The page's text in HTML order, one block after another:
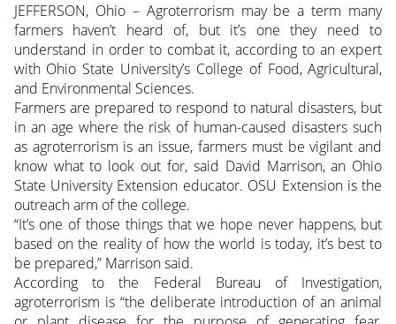
JEFFERSON, Ohio – Agroterrorism may be a term many
farmers haven’t heard of, but it’s one they need to
understand in order to combat it, according to an expert
with Ohio State University’s College of Food, Agricultural,
and Environmental Sciences.
Farmers are prepared to respond to natural disasters, but
in an age where the risk of human-caused disasters such
as agroterrorism is an issue, farmers must be vigilant and
know what to look out for, said David Marrison, an Ohio
State University Extension educator. OSU Extension is the
outreach arm of the college.
“It’s one of those things that we hope never happens, but
based on the reality of how the world is today, it’s best to
be prepared,” Marrison said.
According to the Federal Bureau of Investigation,
agroterrorism is “the deliberate introduction of an animal